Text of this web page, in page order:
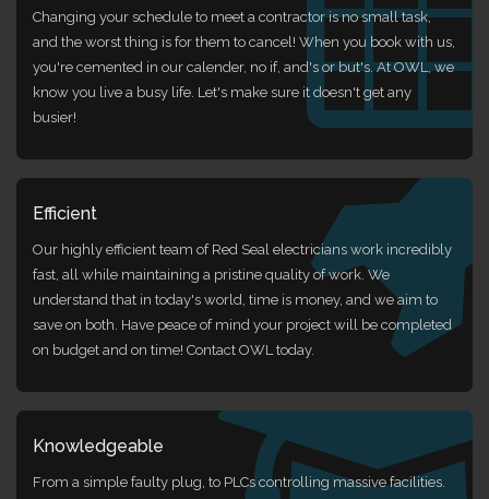
Changing your schedule to meet a contractor is no small task,
and the worst thing is for them to cancel! When you book with us,
you're cemented in our calender, no if, and's or but's. At OWL, we
know you live a busy life. Let's make sure it doesn't get any
busier!
Efficient
Our highly efficient team of Red Seal electricians work incredibly
fast, all while maintaining a pristine quality of work. We
understand that in today's world, time is money, and we aim to
save on both. Have peace of mind your project will be completed
on budget and on time! Contact OWL today.
Knowledgeable
From a simple faulty plug, to PLCs controlling massive facilities.